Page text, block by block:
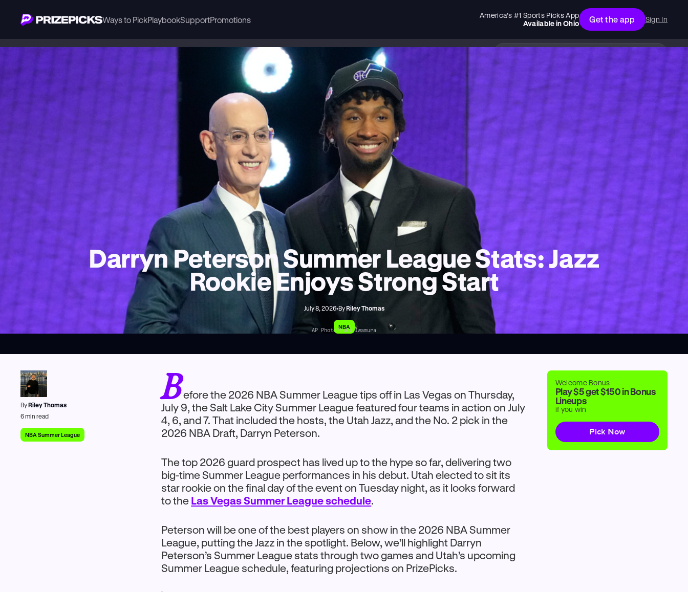
Ways to PickPlaybookSupportPromotions
America’s #1 Sports Picks App
Available inOhio Get the app Sign In
Darryn Peterson Summer League Stats: Jazz
Rookie Enjoys Strong Start
July 8, 2026•ByRiley Thomas
NBA
AP Photo/Yuki Iwamura
ByRiley Thomas
6min read
NBA Summer League
Before the 2026 NBA Summer League tips off in Las Vegas on Thursday,
July 9, the Salt Lake City Summer League featured four teams in action on July
4, 6, and 7. That included the hosts, the Utah Jazz, and the No. 2 pick in the
2026 NBA Draft, Darryn Peterson.
The top 2026 guard prospect has lived up to the hype so far, delivering two
big-time Summer League performances in his debut. Utah elected to sit its
star rookie on the final day of the event on Tuesday night, as it looks forward
to the Las Vegas Summer League schedule.
Peterson will be one of the best players on show in the 2026 NBA Summer
League, putting the Jazz in the spotlight. Below, we’ll highlight Darryn
Peterson’s Summer League stats through two games and Utah’s upcoming
Summer League schedule, featuring projections on PrizePicks.
Welcome Bonus
Play $5 get $150 in Bonus
Lineups
if you win
Pick Now